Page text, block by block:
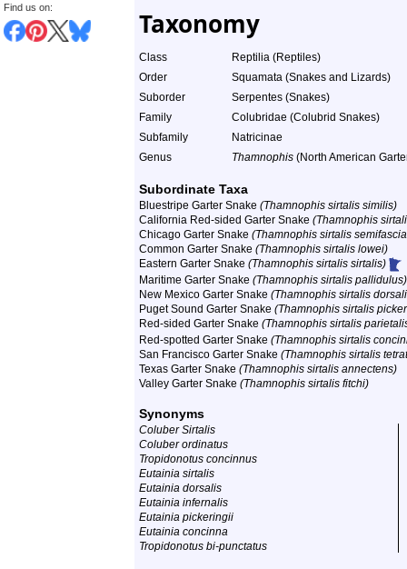
Find us on: Taxonomy
Class
Reptilia (Reptiles)
Order
Squamata (Snakes and Lizards)
Suborder
Serpentes (Snakes)
Family
Colubridae (Colubrid Snakes)
Subfamily
Natricinae
Genus
Thamnophis (North American
Subordinate Taxa
Bluestripe Garter Snake (Thamnophis sirtalis similis)
California Red-sided Garter Snake (Thamnophis
Chicago Garter Snake (Thamnophis sirtalis
Common Garter Snake (Thamnophis sirtalis lowei)
Eastern Garter Snake (Thamnophis sirtalis sirtalis)
Maritime Garter Snake (Thamnophis sirtalis pallidulus)
New Mexico Garter Snake (Thamnophis sirtalis
Puget Sound Garter Snake (Thamnophis sirtalis
Red-sided Garter Snake (Thamnophis sirtalis
Red-spotted Garter Snake (Thamnophis sirtalis
San Francisco Garter Snake (Thamnophis sirtalis
Texas Garter Snake (Thamnophis sirtalis annectens)
Valley Garter Snake (Thamnophis sirtalis fitchi)
Synonyms
Coluber Sirtalis
Coluber ordinatus
Tropidonotus concinnus
Eutainia sirtalis
Eutainia dorsalis
Eutainia infernalis
Eutainia pickeringii
Eutainia concinna
Tropidonotus bi-punctatus